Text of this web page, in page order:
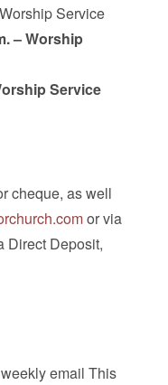
Service
– Worship
Service
cheque, as well
or via
Direct Deposit,
email This